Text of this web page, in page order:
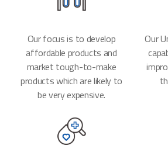
Our focus is to develop
affordable products and
market tough-to-make
products which are likely to
be very expensive.
Our